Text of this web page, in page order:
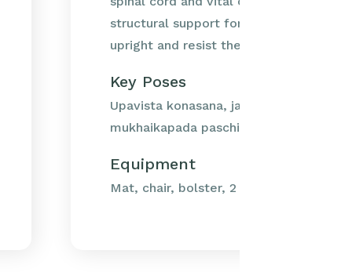
structural support for the body,
upright and resist the...
Key Poses
Upavista konasana, janu sirsasana,
mukhaikapada paschimottanasana,
Equipment
Mat, chair, bolster, 2 blankets, belt.